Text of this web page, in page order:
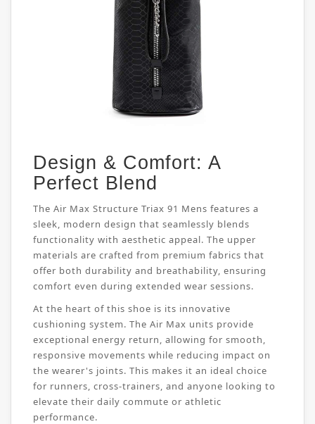
Design & Comfort: A
Perfect Blend
The Air Max Structure Triax 91 Mens features a
sleek, modern design that seamlessly blends
functionality with aesthetic appeal. The upper
materials are crafted from premium fabrics that
offer both durability and breathability, ensuring
comfort even during extended wear sessions.
At the heart of this shoe is its innovative
cushioning system. The Air Max units provide
exceptional energy return, allowing for smooth,
responsive movements while reducing impact on
the wearer's joints. This makes it an ideal choice
for runners, cross-trainers, and anyone looking to
elevate their daily commute or athletic
performance.